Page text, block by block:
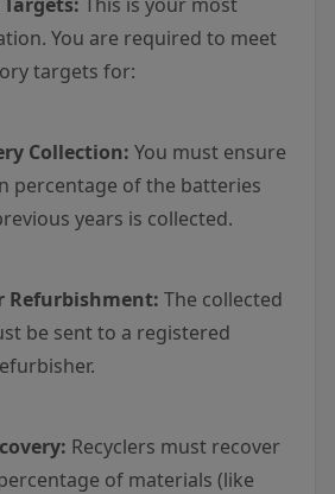
You are required to meet
targets for:
Collection: You must ensure
percentage of the batteries
years is collected.
Refurbishment: The collected
be sent to a registered
Recyclers must recover
of materials (like